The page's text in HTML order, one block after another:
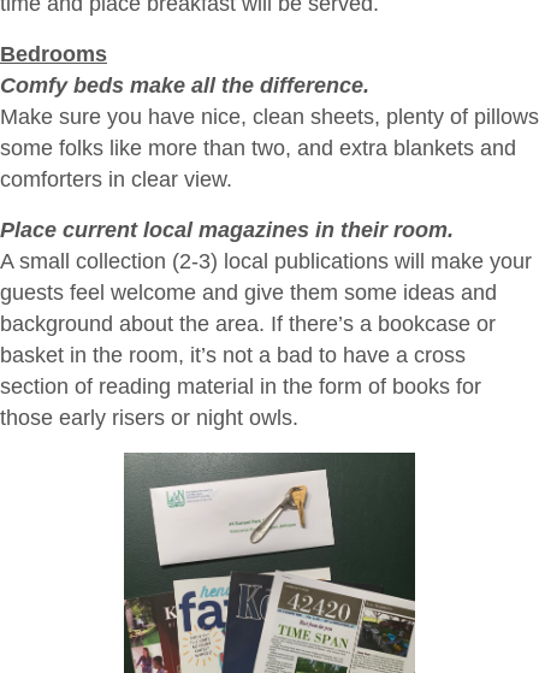
Bedrooms
Comfy beds make all the difference.
Make sure you have nice, clean sheets, plenty of pillows
some folks like more than two, and extra blankets and
comforters in clear view.
Place current local magazines in their room.
A small collection (2-3) local publications will make your
guests feel welcome and give them some ideas and
background about the area. If there’s a bookcase or
basket in the room, it’s not a bad to have a cross
section of reading material in the form of books for
those early risers or night owls.